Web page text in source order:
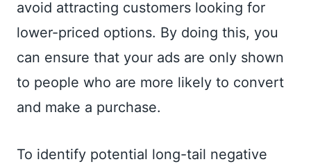
avoid attracting customers looking for
lower-priced options. By doing this, you
can ensure that your ads are only shown
to people who are more likely to convert
and make a purchase.
To identify potential long-tail negative